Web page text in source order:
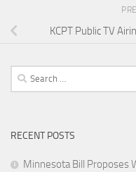
KCPT Public TV
Search
for:
RECENT POSTS
Minnesota Bill Proposes